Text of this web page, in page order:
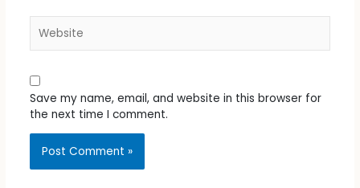
Save my name, email, and website in this browser for
the next time I comment.